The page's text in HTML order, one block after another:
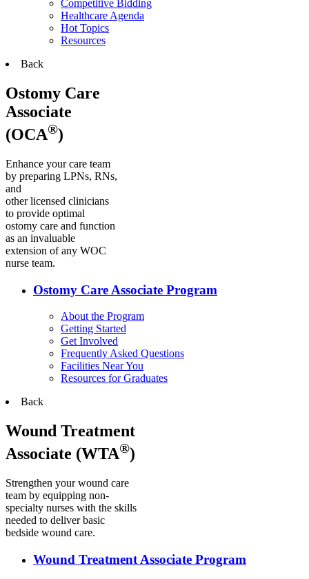
Competitive Bidding
Healthcare Agenda
Hot Topics
Resources
Back
Ostomy Care
Associate
(OCA®)
Enhance your care team
by preparing LPNs, RNs,
and
other licensed clinicians
to provide optimal
ostomy care and function
as an invaluable
extension of any WOC
nurse team.
Ostomy Care Associate Program
About the Program
Getting Started
Get Involved
Frequently Asked Questions
Facilities Near You
Resources for Graduates
Back
Wound Treatment
Associate (WTA®)
Strengthen your wound care
team by equipping non-
specialty nurses with the skills
needed to deliver basic
bedside wound care.
Wound Treatment Associate Program